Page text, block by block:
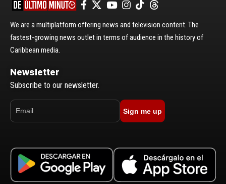
We are a multiplatform offering news and television content. The
fastest-growing news outlet in terms of audience in the history of
Caribbean media.
Newsletter
Subscribe to our newsletter.
Sign me up